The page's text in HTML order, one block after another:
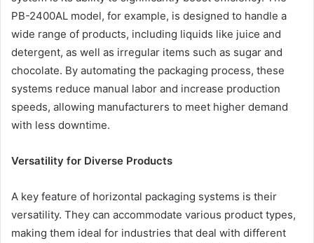
PB-2400AL model, for example, is designed to handle a
wide range of products, including liquids like juice and
detergent, as well as irregular items such as sugar and
chocolate. By automating the packaging process, these
systems reduce manual labor and increase production
speeds, allowing manufacturers to meet higher demand
with less downtime.
Versatility for Diverse Products
A key feature of horizontal packaging systems is their
versatility. They can accommodate various product types,
making them ideal for industries that deal with different